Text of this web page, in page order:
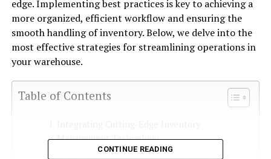
edge. Implementing best practices is key to achieving a
more organized, efficient workflow and ensuring the
smooth handling of inventory. Below, we delve into the
most effective strategies for streamlining operations in
your warehouse.
Table of Contents
Management Technology
CONTINUE READING